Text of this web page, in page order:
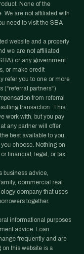
None of the
We are not affiliated with
need to visit the SBA
website and a property
we are not affiliated
or any government
or make credit
refer you to one or more
("referral partners")
from referral
transaction. This
work with, but you pay
any partner will offer
best available to you.
choose. Nothing on
financial, legal, or tax
business advice,
commercial real
company that uses
together.
informational purposes
advice. Loan
frequently and are
this website is a